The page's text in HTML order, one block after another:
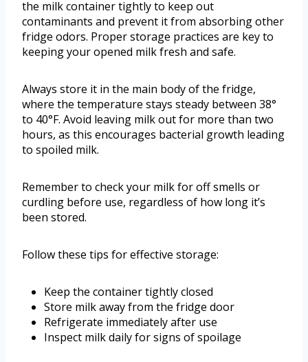
the milk container tightly to keep out
contaminants and prevent it from absorbing other
fridge odors. Proper storage practices are key to
keeping your opened milk fresh and safe.
Always store it in the main body of the fridge,
where the temperature stays steady between 38°
to 40°F. Avoid leaving milk out for more than two
hours, as this encourages bacterial growth leading
to spoiled milk.
Remember to check your milk for off smells or
curdling before use, regardless of how long it’s
been stored.
Follow these tips for effective storage:
Keep the container tightly closed
Store milk away from the fridge door
Refrigerate immediately after use
Inspect milk daily for signs of spoilage